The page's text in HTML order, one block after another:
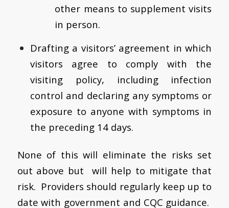
other means to supplement visits
in person.
Drafting a visitors’ agreement in which
visitors agree to comply with the
visiting policy, including infection
control and declaring any symptoms or
exposure to anyone with symptoms in
the preceding 14 days.
None of this will eliminate the risks set
out above but will help to mitigate that
risk. Providers should regularly keep up to
date with government and CQC guidance.